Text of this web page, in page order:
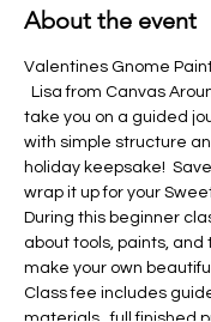
About the event
Valentines Gnome
Lisa from Canvas
take you on a guided
with simple structure
holiday keepsake!
wrap it up for your
During this beginner
about tools, paints,
make your own
Class fee includes
materials,  full finished